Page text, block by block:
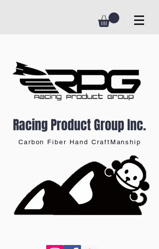
Racing Product Group Inc.
Carbon Fiber Hand CraftManship